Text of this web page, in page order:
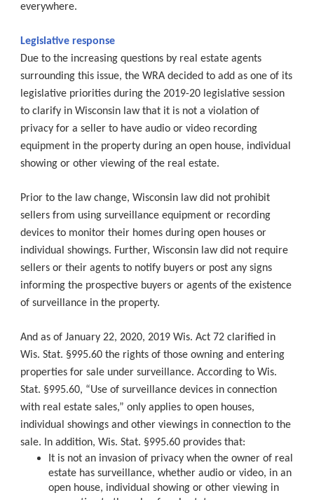
everywhere.
Legislative response
Due to the increasing questions by real estate agents
surrounding this issue, the WRA decided to add as one of its
legislative priorities during the 2019-20 legislative session
to clarify in Wisconsin law that it is not a violation of
privacy for a seller to have audio or video recording
equipment in the property during an open house, individual
showing or other viewing of the real estate.
Prior to the law change, Wisconsin law did not prohibit
sellers from using surveillance equipment or recording
devices to monitor their homes during open houses or
individual showings. Further, Wisconsin law did not require
sellers or their agents to notify buyers or post any signs
informing the prospective buyers or agents of the existence
of surveillance in the property.
And as of January 22, 2020, 2019 Wis. Act 72 clarified in
Wis. Stat. §995.60 the rights of those owning and entering
properties for sale under surveillance. According to Wis.
Stat. §995.60, “Use of surveillance devices in connection
with real estate sales,” only applies to open houses,
individual showings and other viewings in connection to the
sale. In addition, Wis. Stat. §995.60 provides that:
It is not an invasion of privacy when the owner of real
estate has surveillance, whether audio or video, in an
open house, individual showing or other viewing in